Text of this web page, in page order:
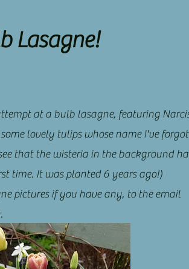
Lasagne!
at a bulb lasagne, featuring
lovely tulips whose name I've
that the wisteria in the background
time. It was planted 6 years ago!)
pictures if you have any, to the email